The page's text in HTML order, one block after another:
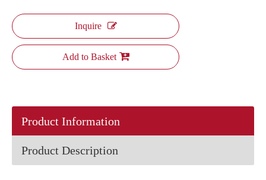
Inquire
Add to Basket
Product Information
Product Description